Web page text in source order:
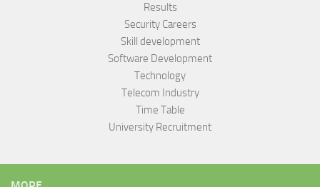
Results
Security Careers
Skill development
Software Development
Technology
Telecom Industry
Time Table
University Recruitment